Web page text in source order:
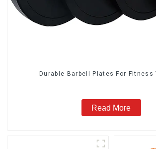
Durable Barbell Plates For Fitness
Read More